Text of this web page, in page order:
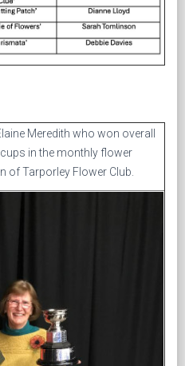
Meredith who won overall
in the monthly flower
of Tarporley Flower Club.